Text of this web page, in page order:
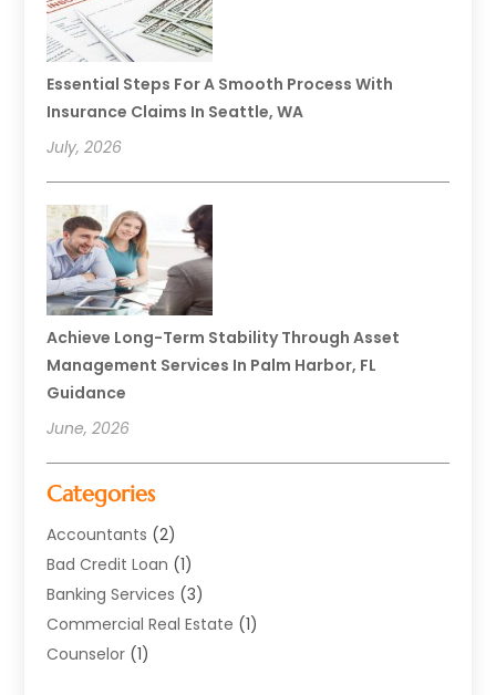
Essential Steps For A Smooth Process With
Insurance Claims In Seattle, WA
July, 2026
Achieve Long-Term Stability Through Asset
Management Services In Palm Harbor, FL
Guidance
June, 2026
Categories
Accountants (2)
Bad Credit Loan (1)
Banking Services (3)
Commercial Real Estate (1)
Counselor (1)